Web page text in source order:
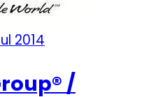
2014
/